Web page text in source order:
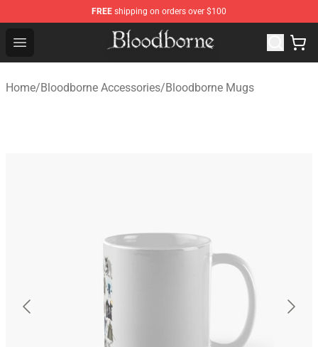
FREE shipping on orders over $100
Open menu
Bloodborne Store - Official Bloodborne Merchandise
Home/Bloodborne Accessories/Bloodborne Mugs